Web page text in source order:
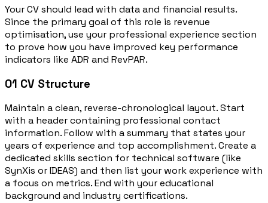
Your CV should lead with data and financial results.
Since the primary goal of this role is revenue
optimisation, use your professional experience section
to prove how you have improved key performance
indicators like ADR and RevPAR.
01 CV Structure
Maintain a clean, reverse-chronological layout. Start
with a header containing professional contact
information. Follow with a summary that states your
years of experience and top accomplishment. Create a
dedicated skills section for technical software (like
SynXis or IDEAS) and then list your work experience with
a focus on metrics. End with your educational
background and industry certifications.